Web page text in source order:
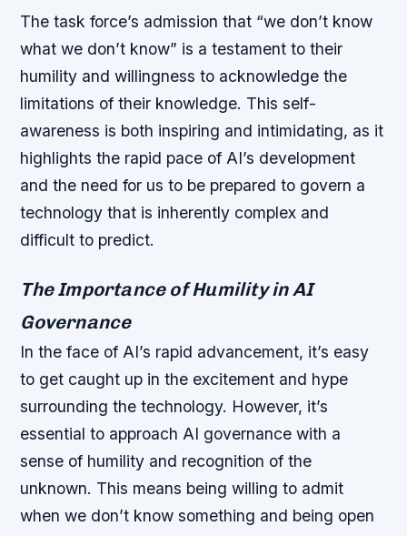
The task force’s admission that “we don’t know
what we don’t know” is a testament to their
humility and willingness to acknowledge the
limitations of their knowledge. This self-
awareness is both inspiring and intimidating, as it
highlights the rapid pace of AI’s development
and the need for us to be prepared to govern a
technology that is inherently complex and
difficult to predict.
The Importance of Humility in AI
Governance
In the face of AI’s rapid advancement, it’s easy
to get caught up in the excitement and hype
surrounding the technology. However, it’s
essential to approach AI governance with a
sense of humility and recognition of the
unknown. This means being willing to admit
when we don’t know something and being open